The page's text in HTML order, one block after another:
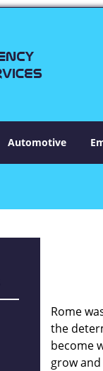
Automotive
Rome
the
become
grow